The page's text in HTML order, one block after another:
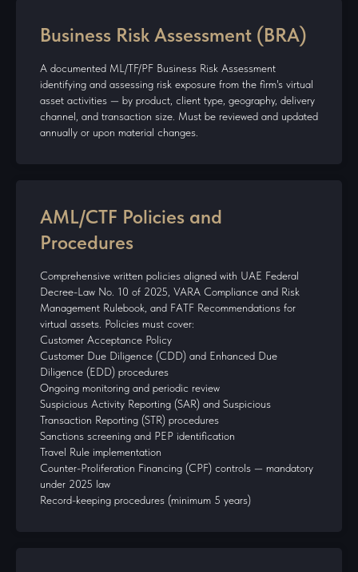
Business Risk Assessment (BRA)
A documented ML/TF/PF Business Risk Assessment
identifying and assessing risk exposure from the firm's virtual
asset activities — by product, client type, geography, delivery
channel, and transaction size. Must be reviewed and updated
annually or upon material changes.
AML/CTF Policies and
Procedures
Comprehensive written policies aligned with UAE Federal
Decree-Law No. 10 of 2025, VARA Compliance and Risk
Management Rulebook, and FATF Recommendations for
virtual assets. Policies must cover:
Customer Acceptance Policy
Customer Due Diligence (CDD) and Enhanced Due
Diligence (EDD) procedures
Ongoing monitoring and periodic review
Suspicious Activity Reporting (SAR) and Suspicious
Transaction Reporting (STR) procedures
Sanctions screening and PEP identification
Travel Rule implementation
Counter-Proliferation Financing (CPF) controls — mandatory
under 2025 law
Record-keeping procedures (minimum 5 years)